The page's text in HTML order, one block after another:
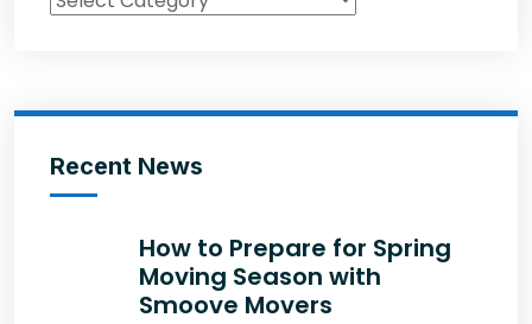
Recent News
How to Prepare for Spring
Moving Season with
Smoove Movers